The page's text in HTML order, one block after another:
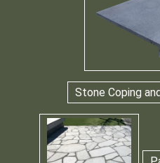
Stone Coping